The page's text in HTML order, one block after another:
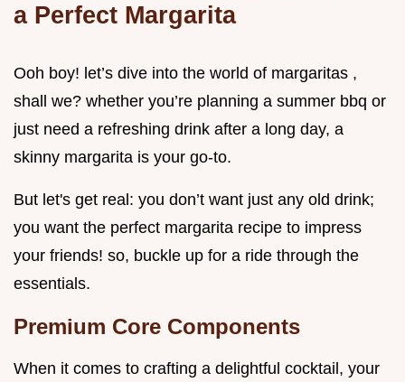
a Perfect Margarita
Ooh boy! let’s dive into the world of margaritas ,
shall we? whether you’re planning a summer bbq or
just need a refreshing drink after a long day, a
skinny margarita is your go-to.
But let's get real: you don’t want just any old drink;
you want the perfect margarita recipe to impress
your friends! so, buckle up for a ride through the
essentials.
Premium Core Components
When it comes to crafting a delightful cocktail, your